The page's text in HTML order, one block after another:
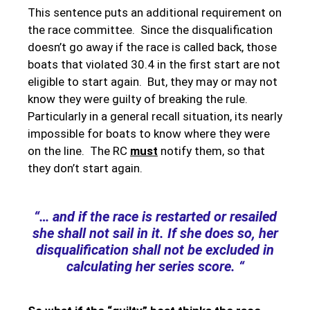
This sentence puts an additional requirement on
the race committee. Since the disqualification
doesn’t go away if the race is called back, those
boats that violated 30.4 in the first start are not
eligible to start again. But, they may or may not
know they were guilty of breaking the rule.
Particularly in a general recall situation, its nearly
impossible for boats to know where they were
on the line. The RC must notify them, so that
they don’t start again.
“… and if the race is restarted or resailed
she shall not sail in it. If she does so, her
disqualification shall not be excluded in
calculating her series score. “